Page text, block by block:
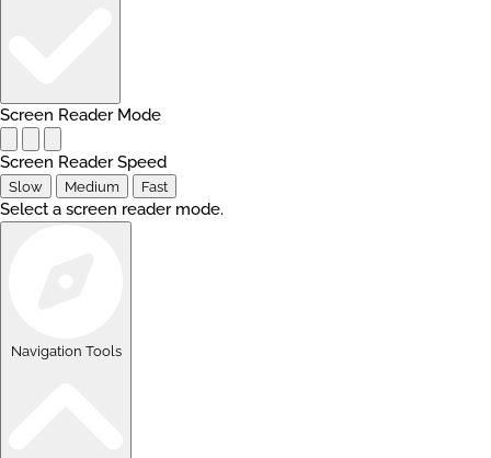
Screen Reader Mode
Screen Reader Speed
Slow Medium Fast
Select a screen reader mode.
Navigation Tools